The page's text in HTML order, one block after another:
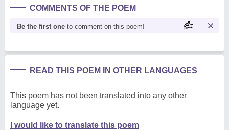
COMMENTS OF THE POEM
Be the first one to comment on this poem!
READ THIS POEM IN OTHER LANGUAGES
This poem has not been translated into any other
language yet.
I would like to translate this poem